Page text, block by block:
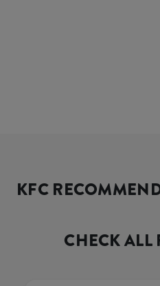
KFC
CHECK ALL